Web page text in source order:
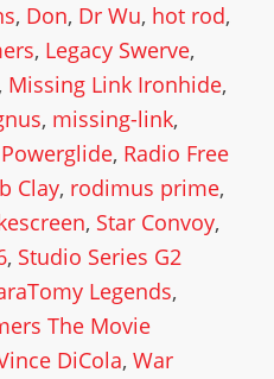
, Don, Dr Wu, hot rod,
, Legacy Swerve,
, Missing Link Ironhide,
, missing-link,
Powerglide, Radio Free
Clay, rodimus prime,
, Star Convoy,
, Studio Series G2
Legends,
The Movie
DiCola, War